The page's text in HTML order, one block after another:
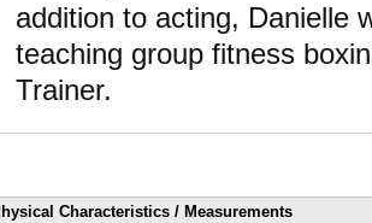
addition to acting, Danielle
teaching group fitness
Trainer.
Characteristics / Measurements